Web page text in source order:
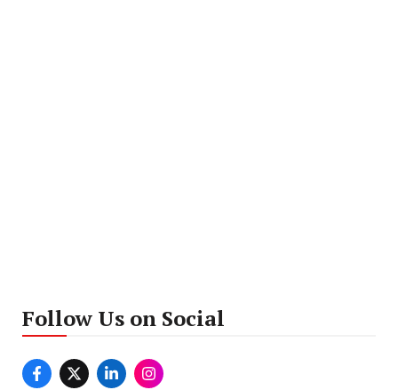
Follow Us on Social